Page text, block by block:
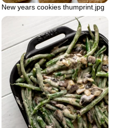
New years cookies thumprint.jpg